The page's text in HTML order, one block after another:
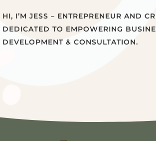
HI, I’M JESS – ENTREPRENEUR AND
DEDICATED TO EMPOWERING
DEVELOPMENT & CONSULTATION.